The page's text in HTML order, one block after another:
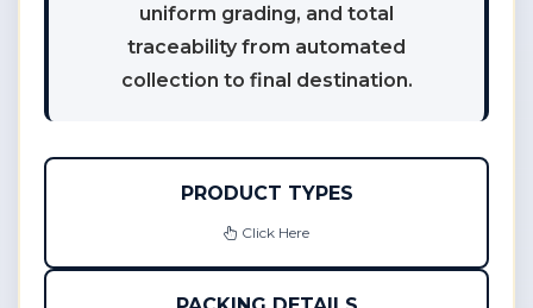
uniform grading, and total
traceability from automated
collection to final destination.
PRODUCT TYPES
Click Here